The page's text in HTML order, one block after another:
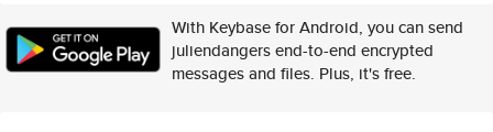
With Keybase for Android, you can send
juliendangers end-to-end encrypted
messages and files. Plus, it's free.